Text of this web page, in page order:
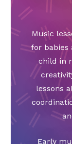
Music
for babies
child in
lessons
Early